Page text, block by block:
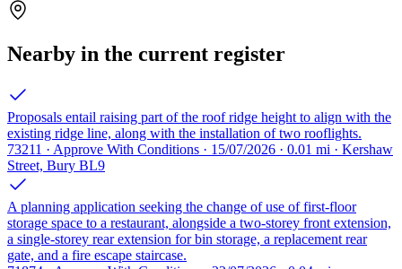
Nearby in the current register
Proposals entail raising part of the roof ridge height to align with the
existing ridge line, along with the installation of two rooflights.
73211 · Approve With Conditions · 15/07/2026 · 0.01 mi · Kershaw
Street, Bury BL9
A planning application seeking the change of use of first-floor
storage space to a restaurant, alongside a two-storey front extension,
a single-storey rear extension for bin storage, a replacement rear
gate, and a fire escape staircase.